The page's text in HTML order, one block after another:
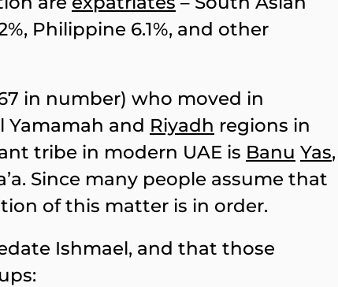
Philippine 6.1%, and other
in number) who moved in
Yamamah and Riyadh regions in
tribe in modern UAE is Banu Yas,
Since many people assume that
of this matter is in order.
Ishmael, and that those